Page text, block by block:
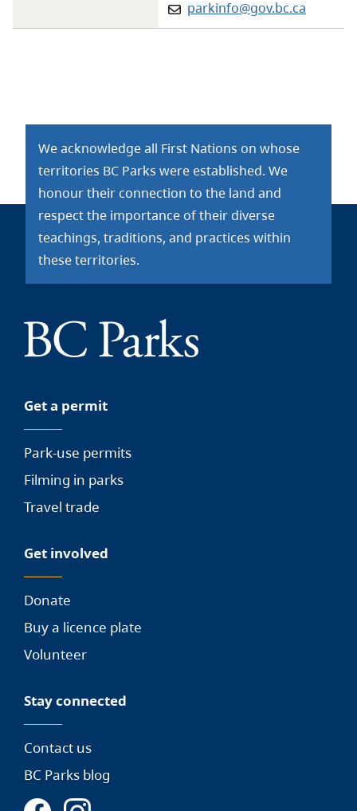
Email:
parkinfo@gov.bc.ca
We acknowledge all First Nations on whose
territories BC Parks were established. We
honour their connection to the land and
respect the importance of their diverse
teachings, traditions, and practices within
these territories.
Get a permit
Park-use permits
Filming in parks
Travel trade
Get involved
Donate
Buy a licence plate
Volunteer
Stay connected
Contact us
BC Parks blog